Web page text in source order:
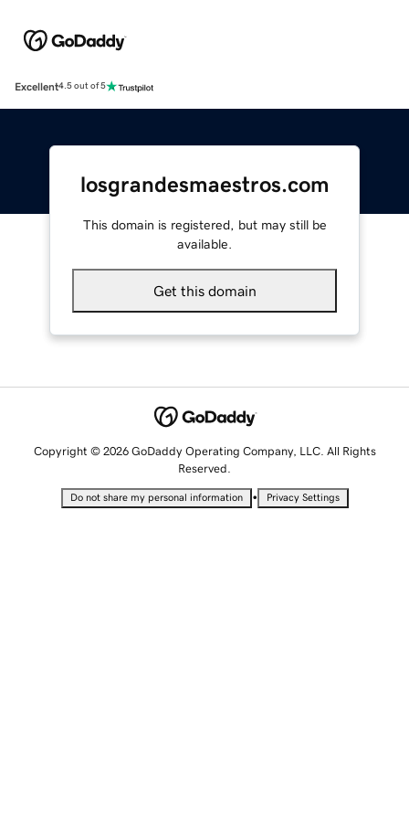
Excellent4.5 out of 5
losgrandesmaestros.com
This domain is registered, but may still be
available.
Get this domain
Copyright © 2026 GoDaddy Operating Company, LLC. All Rights
Reserved.
Do not share my personal information • Privacy Settings